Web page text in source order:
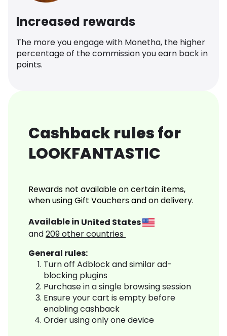
Increased rewards
The more you engage with Monetha, the higher
percentage of the commission you earn back in
points.
Cashback rules for
LOOKFANTASTIC
Rewards not available on certain items,
when using Gift Vouchers and on delivery.
Available in United States
and209other countries
General rules:
Turn off Adblock and similar ad-
blocking plugins
Purchase in a single browsing session
Ensure your cart is empty before
enabling cashback
Order using only one device